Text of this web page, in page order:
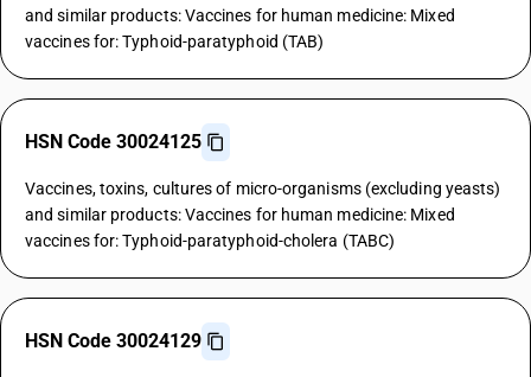
and similar products: Vaccines for human medicine: Mixed
vaccines for: Typhoid-paratyphoid (TAB)
HSN Code 30024125
Vaccines, toxins, cultures of micro-organisms (excluding yeasts)
and similar products: Vaccines for human medicine: Mixed
vaccines for: Typhoid-paratyphoid-cholera (TABC)
HSN Code 30024129